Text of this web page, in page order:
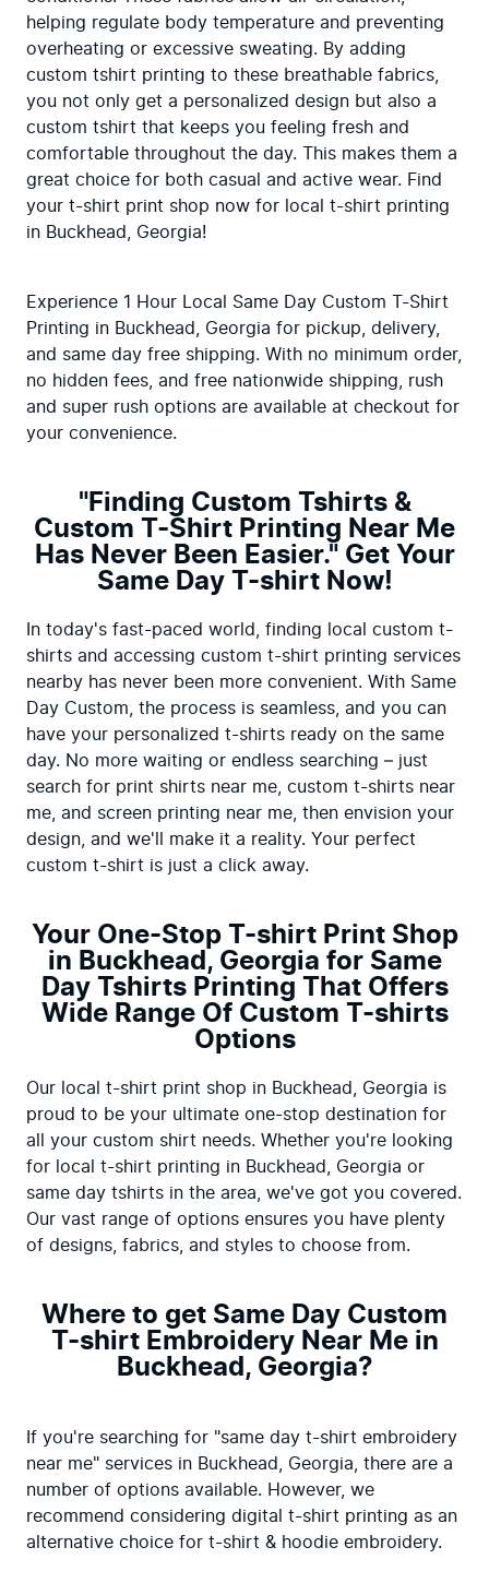
helping regulate body temperature and preventing
overheating or excessive sweating. By adding
custom tshirt printing to these breathable fabrics,
you not only get a personalized design but also a
custom tshirt that keeps you feeling fresh and
comfortable throughout the day. This makes them a
great choice for both casual and active wear. Find
your t-shirt print shop now for local t-shirt printing
in Buckhead, Georgia!
Experience 1 Hour Local Same Day Custom T-Shirt
Printing in Buckhead, Georgia for pickup, delivery,
and same day free shipping. With no minimum order,
no hidden fees, and free nationwide shipping, rush
and super rush options are available at checkout for
your convenience.
"Finding Custom Tshirts &
Custom T-Shirt Printing Near Me
Has Never Been Easier." Get Your
Same Day T-shirt Now!
In today's fast-paced world, finding local custom t-
shirts and accessing custom t-shirt printing services
nearby has never been more convenient. With Same
Day Custom, the process is seamless, and you can
have your personalized t-shirts ready on the same
day. No more waiting or endless searching – just
search for print shirts near me, custom t-shirts near
me, and screen printing near me, then envision your
design, and we'll make it a reality. Your perfect
custom t-shirt is just a click away.
Your One-Stop T-shirt Print Shop
in Buckhead, Georgia for Same
Day Tshirts Printing That Offers
Wide Range Of Custom T-shirts
Options
Our local t-shirt print shop in Buckhead, Georgia is
proud to be your ultimate one-stop destination for
all your custom shirt needs. Whether you're looking
for local t-shirt printing in Buckhead, Georgia or
same day tshirts in the area, we've got you covered.
Our vast range of options ensures you have plenty
of designs, fabrics, and styles to choose from.
Where to get Same Day Custom
T-shirt Embroidery Near Me in
Buckhead, Georgia?
If you're searching for "same day t-shirt embroidery
near me" services in Buckhead, Georgia, there are a
number of options available. However, we
recommend considering digital t-shirt printing as an
alternative choice for t-shirt & hoodie embroidery.